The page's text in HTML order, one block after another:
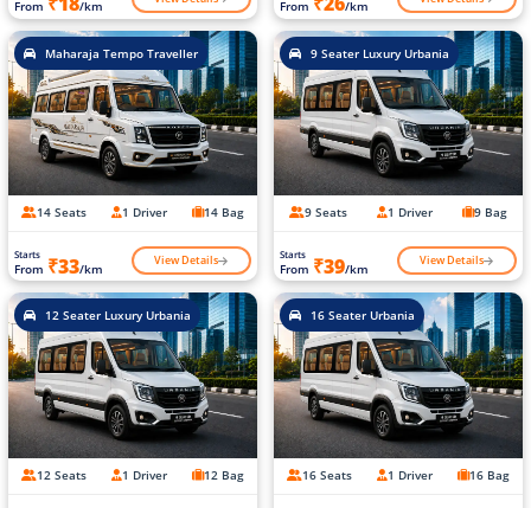
From /km From /km
Maharaja Tempo Traveller
14 Seats 1 Driver 14 Bag
Starts
From ₹33/km View Details
9 Seater Luxury Urbania
9 Seats 1 Driver 9 Bag
Starts
From ₹39/km View Details
12 Seater Luxury Urbania
12 Seats 1 Driver 12 Bag
16 Seater Urbania
16 Seats 1 Driver 16 Bag